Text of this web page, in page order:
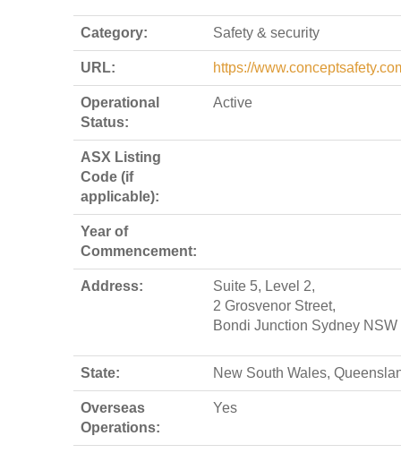
Category: Safety & security
URL: https://
Operational
Status:
Active
ASX Listing
Code (if
applicable):
Year of
Commencement:
Address:
Suite 5, Level 2,
2 Grosvenor Street,
Bondi Junction Sydney NSW
State: New South Wales,
Overseas
Operations:
Yes